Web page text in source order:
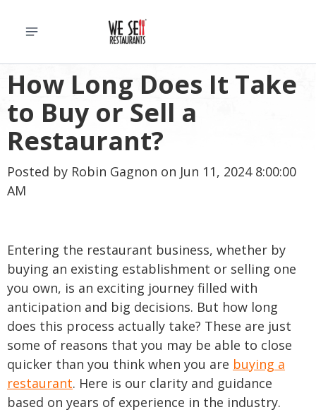
How Long Does It Take
to Buy or Sell a
Restaurant?
Posted by Robin Gagnon on Jun 11, 2024 8:00:00
AM
Entering the restaurant business, whether by
buying an existing establishment or selling one
you own, is an exciting journey filled with
anticipation and big decisions. But how long
does this process actually take? These are just
some of reasons that you may be able to close
quicker than you think when you are buying a
restaurant. Here is our clarity and guidance
based on years of experience in the industry.